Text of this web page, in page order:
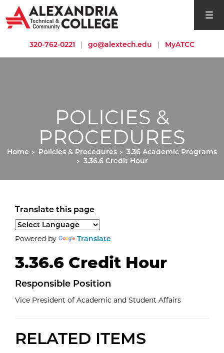
open
320-762-0221 | go@alextech.edu | MyATCC
POLICIES &
PROCEDURES
Home Policies & Procedures
3.36 Academic Programs
3.36.6 Credit Hour
Translate this page
Select a language to translate the page content.
Powered by
Translate
3.36.6 Credit Hour
Responsible Position
Vice President of Academic and Student Affairs
RELATED ITEMS